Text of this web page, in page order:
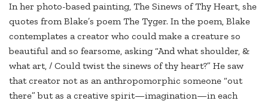
In her photo-based painting, The Sinews of Thy Heart, she
quotes from Blake’s poem The Tyger. In the poem, Blake
contemplates a creator who could make a creature so
beautiful and so fearsome, asking “And what shoulder, &
what art, / Could twist the sinews of thy heart?” He saw
that creator not as an anthropomorphic someone “out
there” but as a creative spirit—imagination—in each